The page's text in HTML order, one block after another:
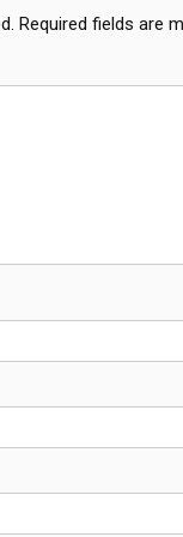
Required fields are